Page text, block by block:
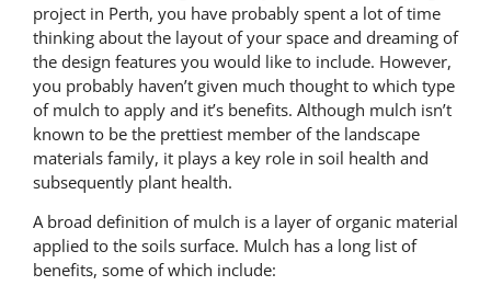
project in Perth, you have probably spent a lot of time
thinking about the layout of your space and dreaming of
the design features you would like to include. However,
you probably haven’t given much thought to which type
of mulch to apply and it’s benefits. Although mulch isn’t
known to be the prettiest member of the landscape
materials family, it plays a key role in soil health and
subsequently plant health.
A broad definition of mulch is a layer of organic material
applied to the soils surface. Mulch has a long list of
benefits, some of which include: